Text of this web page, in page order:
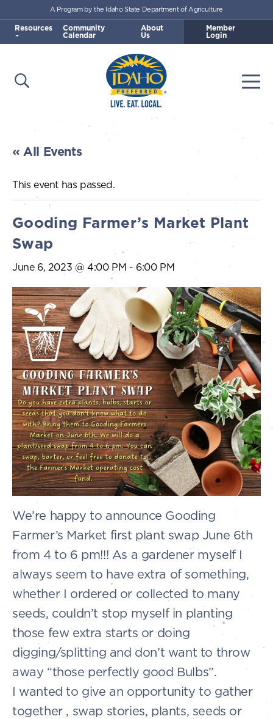
Skip to main content
Idaho Preferred
Open Search
A Program by the Idaho State Department of Agriculture
Resources Community
Calendar
About
Us
Member
Login
« All Events
This event has passed.
Gooding Farmer’s Market Plant
Swap
June 6, 2023 @ 4:00 PM - 6:00 PM
We’re happy to announce Gooding
Farmer’s Market first plant swap June 6th
from 4 to 6 pm!!! As a gardener myself I
always seem to have extra of something,
whether I ordered or collected to many
seeds, couldn’t stop myself in planting
those few extra starts or doing
digging/splitting and don’t want to throw
away “those perfectly good Bulbs”.
I wanted to give an opportunity to gather
together , swap stories, plants, seeds or